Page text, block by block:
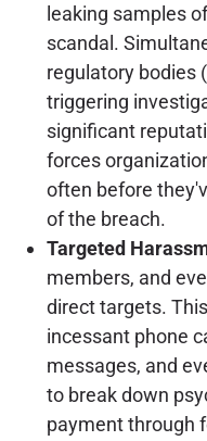
leaking samples
scandal.
regulatory bodies
triggering
significant
forces
often before
of the breach.
Targeted
members, and
direct targets.
incessant phone
messages, and
to break down
payment through